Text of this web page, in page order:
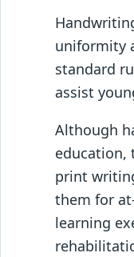
uniformity
standard
assist
Although
education,
print
them for
learning